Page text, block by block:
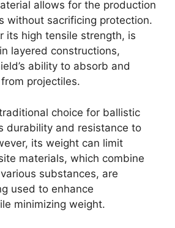
allows for the production
without sacrificing protection.
its high tensile strength, is
layered constructions,
ability to absorb and
projectiles.
choice for ballistic
durability and resistance to
its weight can limit
materials, which combine
substances, are
used to enhance
minimizing weight.